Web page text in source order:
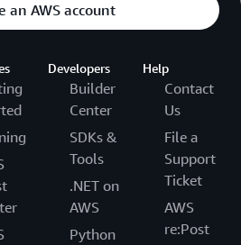
an AWS account
Developers
Builder
Center
SDKs &
Tools
.NET on
AWS
Python
Help
Contact
Us
File a
Support
Ticket
AWS
re:Post